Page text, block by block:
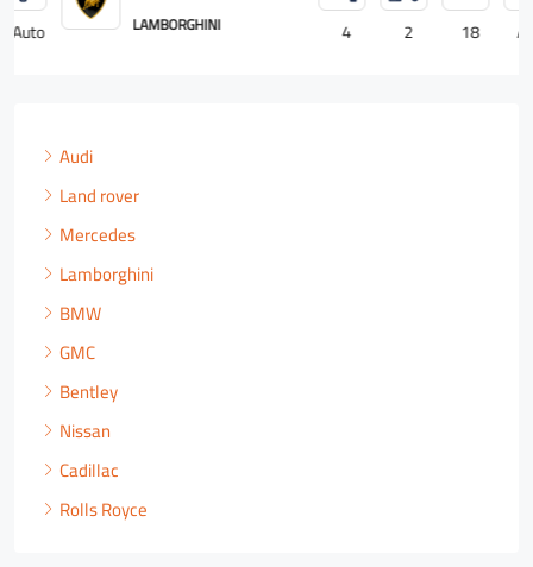
4 18 ROLLS ROYCE
Audi
Land rover
Mercedes
Lamborghini
BMW
GMC
Bentley
Nissan
Cadillac
Rolls Royce